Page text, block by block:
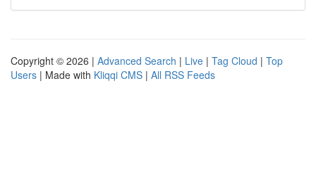
Copyright © 2026 | Advanced Search | Live | Tag Cloud | Top
Users | Made with Kliqqi CMS | All RSS Feeds